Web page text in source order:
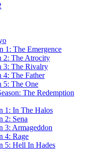
1: The Emergence
2: The Atrocity
3: The Rivalry
4: The Father
5: The One
The Redemption
1: In The Halos
2: Sena
3: Armageddon
4: Rage
5: Hell In Hades